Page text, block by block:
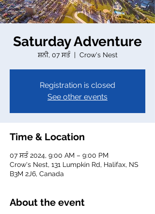
Saturday Adventure
ਸ਼ਨੀ, 07 ਸਤੰ
  |
Crow's Nest
Registration is closed
See other events
Time & Location
07 ਸਤੰ 2024, 9:00 AM – 9:00 PM
Crow's Nest, 131 Lumpkin Rd, Halifax, NS
B3M 2J6, Canada
About the event